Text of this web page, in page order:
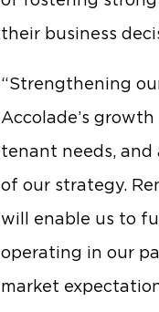
their business
“Strengthening
Accolade’s
tenant needs, and
of our strategy.
will enable us to
operating in our
market